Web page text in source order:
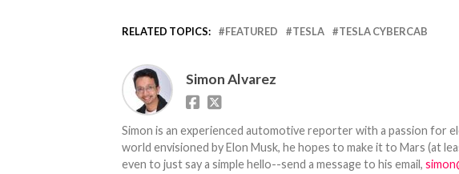
RELATED TOPICS: FEATURED TESLA TESLA CYBERCAB
Simon Alvarez
Simon is an experienced automotive reporter with a passion for
world envisioned by Elon Musk, he hopes to make it to Mars (at
even to just say a simple hello--send a message to his email,